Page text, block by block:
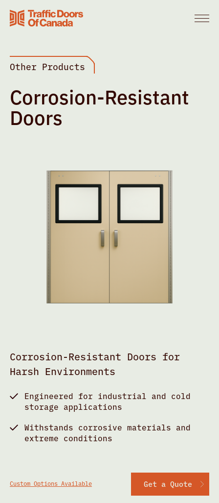
Other Products
Corrosion-Resistant
Doors
Corrosion-Resistant Doors for
Harsh Environments
Engineered for industrial and cold
storage applications
Withstands corrosive materials and
extreme conditions
Custom Options Available Get a Quote